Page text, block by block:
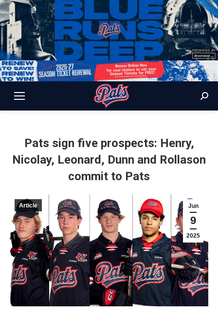
Pats sign five prospects: Henry,
Nicolay, Leonard, Dunn and Rollason
commit to Pats
Jun
9
2025
Article